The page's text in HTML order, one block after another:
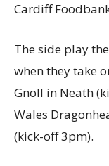
Cardiff
The side play
when they take
Gnoll in Neath
Wales
(kick-off 3pm).